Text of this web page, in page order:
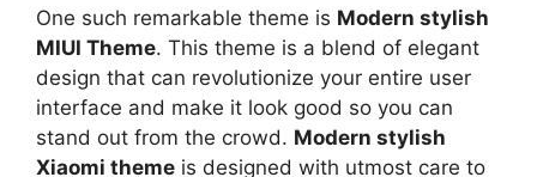
One such remarkable theme is Modern stylish
MIUI Theme. This theme is a blend of elegant
design that can revolutionize your entire user
interface and make it look good so you can
stand out from the crowd. Modern stylish
Xiaomi theme is designed with utmost care to